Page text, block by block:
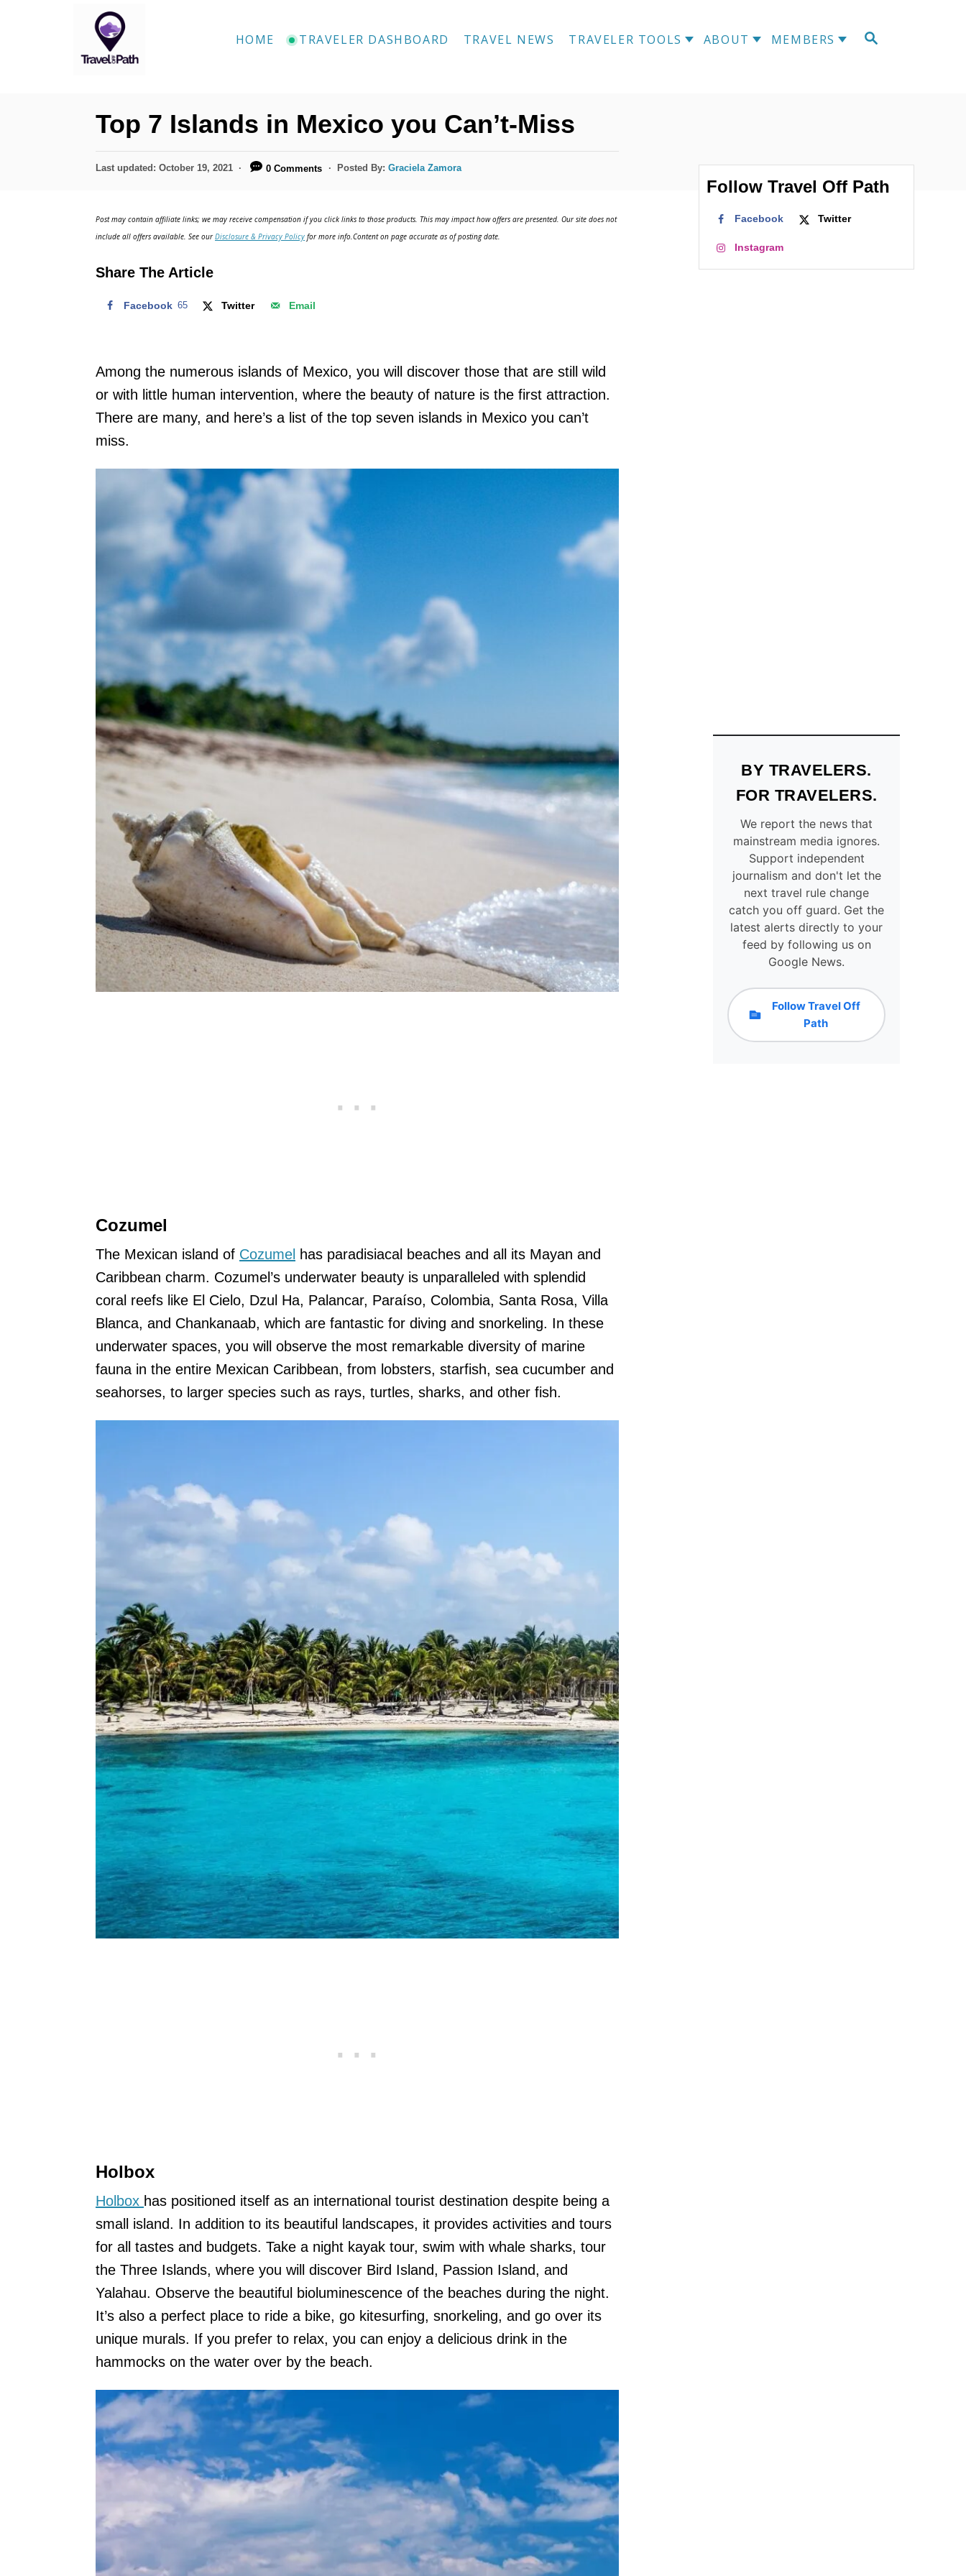
S
HOME TRAVELER DASHBOARD TRAVEL NEWS TRAVELER TOOLS ABOUT MEMBERS
Top 7 Islands in Mexico you Can’t-Miss
P
d
n
Last updated: October 19, 2021 0 Comments Posted By:Graciela Zamora
Post may contain affiliate links; we may receive compensation if you click links to those products. This may impact how offers are presented. Our site does not
include all offers available. See ourDisclosure & Privacy Policy for more info.Content on page accurate as of posting date.
Share The Article
Facebook 65 Twitter Email
Among the numerous islands of Mexico, you will discover those that are still wild
or with little human intervention, where the beauty of nature is the first attraction.
There are many, and here’s a list of the top seven islands in Mexico you can’t
miss.
Cozumel
The Mexican island of Cozumel has paradisiacal beaches and all its Mayan and
Caribbean charm. Cozumel’s underwater beauty is unparalleled with splendid
coral reefs like El Cielo, Dzul Ha, Palancar, Paraíso, Colombia, Santa Rosa, Villa
Blanca, and Chankanaab, which are fantastic for diving and snorkeling. In these
underwater spaces, you will observe the most remarkable diversity of marine
fauna in the entire Mexican Caribbean, from lobsters, starfish, sea cucumber and
seahorses, to larger species such as rays, turtles, sharks, and other fish.
Holbox
Holbox has positioned itself as an international tourist destination despite being a
small island. In addition to its beautiful landscapes, it provides activities and tours
for all tastes and budgets. Take a night kayak tour, swim with whale sharks, tour
the Three Islands, where you will discover Bird Island, Passion Island, and
Yalahau. Observe the beautiful bioluminescence of the beaches during the night.
It’s also a perfect place to ride a bike, go kitesurfing, snorkeling, and go over its
unique murals. If you prefer to relax, you can enjoy a delicious drink in the
hammocks on the water over by the beach.
Follow Travel Off Path
Facebook Twitter
Instagram
BY TRAVELERS.
FOR TRAVELERS.
We report the news that
mainstream media ignores.
Support independent
journalism and don't let the
next travel rule change
catch you off guard. Get the
latest alerts directly to your
feed by following us on
Google News.
Follow Travel Off
Path